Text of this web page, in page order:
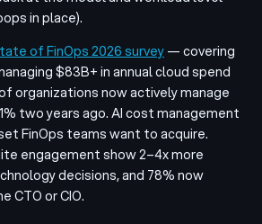
in place).
of FinOps 2026 survey— covering
$83B+ in annual cloud spend
organizations now actively manage
two years ago. AI cost management
FinOps teams want to acquire.
engagement show 2–4x more
decisions, and 78% now
CTO or CIO.